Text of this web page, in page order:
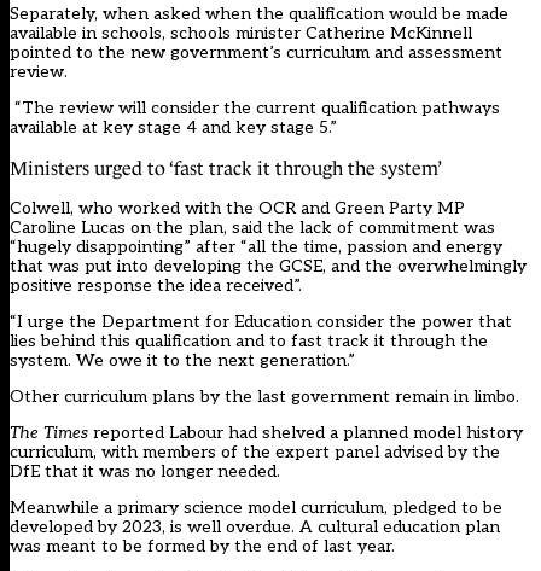
Separately, when asked when the qualification would be made
available in schools, schools minister Catherine McKinnell
pointed to the new government’s curriculum and assessment
review.
“The review will consider the current qualification pathways
available at key stage 4 and key stage 5.”
Ministers urged to ‘fast track it through the system’
Colwell, who worked with the OCR and Green Party MP
Caroline Lucas on the plan, said the lack of commitment was
“hugely disappointing” after “all the time, passion and energy
that was put into developing the GCSE, and the overwhelmingly
positive response the idea received”.
“I urge the Department for Education consider the power that
lies behind this qualification and to fast track it through the
system. We owe it to the next generation.”
Other curriculum plans by the last government remain in limbo.
The Times reported Labour had shelved a planned model history
curriculum, with members of the expert panel advised by the
DfE that it was no longer needed.
Meanwhile a primary science model curriculum, pledged to be
developed by 2023, is well overdue. A cultural education plan
was meant to be formed by the end of last year.